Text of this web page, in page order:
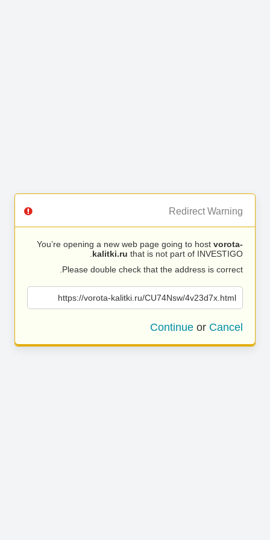
Redirect Warning
You’re opening a new web page going to host vorota-
kalitki.ru that is not part of INVESTIGO.
Please double check that the address is correct.
https://vorota-kalitki.ru/CU74Nsw/4v23d7x.html
Continue or Cancel